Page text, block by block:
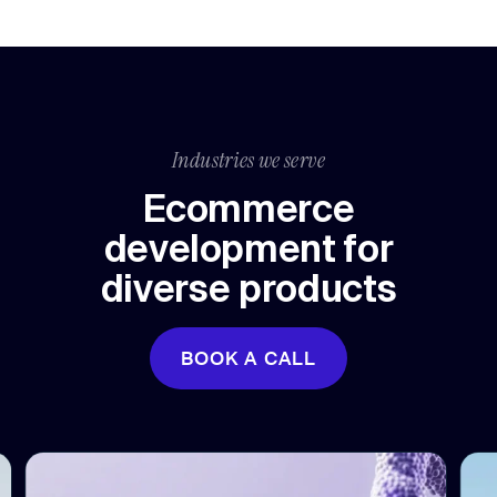
Industries we serve
Ecommerce
development for
diverse products
BOOK A CALL
BOOK A CALL